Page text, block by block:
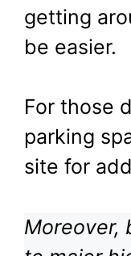
getting
be easier.
For those
parking
site for
Moreover,